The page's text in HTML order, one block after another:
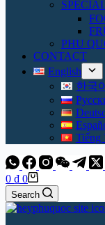
PHU
CONTACT
English
한국
Tiếng
Shopping
cart
0 ₫ 0
Search